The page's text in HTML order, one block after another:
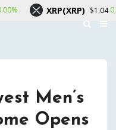
Men’s
Opens
$1.040.50%